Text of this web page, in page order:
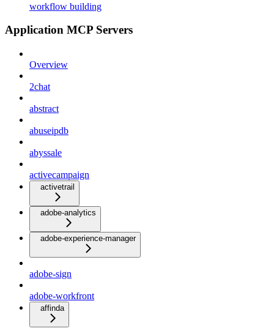
workflow building
Application MCP Servers
Overview
2chat
abstract
abuseipdb
abyssale
activecampaign
activetrail
adobe-analytics
adobe-experience-manager
adobe-sign
adobe-workfront
affinda